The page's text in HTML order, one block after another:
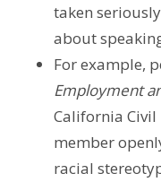
taken
about
For example,
Employment
California Civil
member
racial